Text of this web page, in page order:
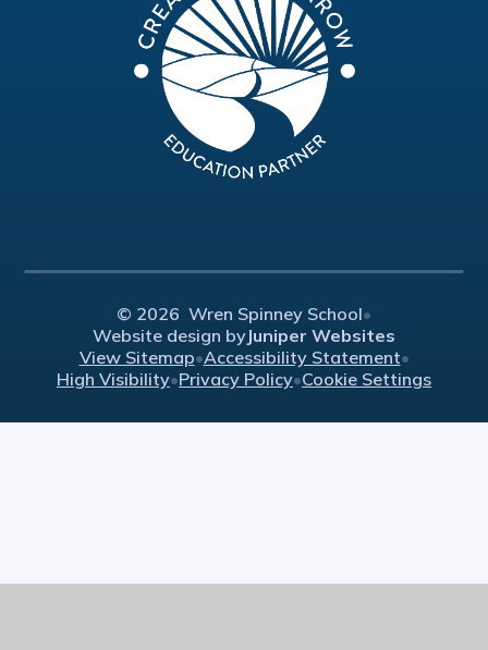
© 2026 Wren Spinney School•
Website design byJuniper Websites
View Sitemap•Accessibility Statement•
High Visibility•Privacy Policy•Cookie Settings